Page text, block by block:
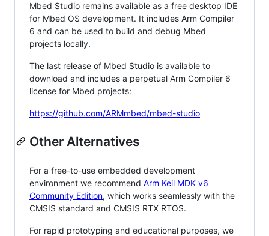
Mbed Studio remains available as a free desktop IDE
for Mbed OS development. It includes Arm Compiler
6 and can be used to build and debug Mbed
projects locally.
The last release of Mbed Studio is available to
download and includes a perpetual Arm Compiler 6
license for Mbed projects:
https://github.com/ARMmbed/mbed-studio
Other Alternatives
For a free-to-use embedded development
environment we recommend Arm Keil MDK v6
Community Edition, which works seamlessly with the
CMSIS standard and CMSIS RTX RTOS.
For rapid prototyping and educational purposes, we